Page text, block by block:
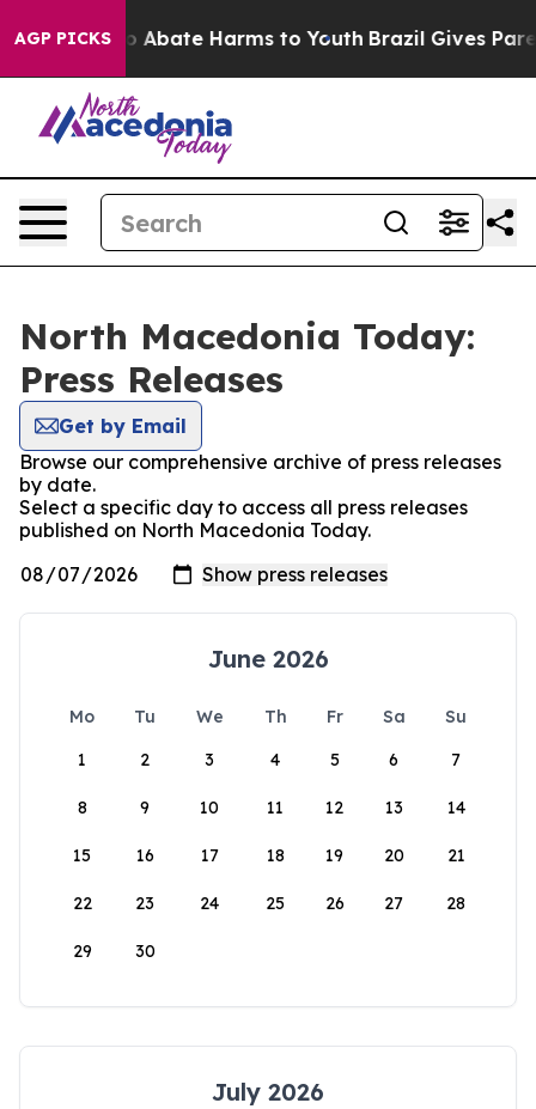
AGP PICKS
Fund to Abate Harms to Youth Brazil Gives
North Macedonia Today:
Press Releases
Get by Email
Browse our comprehensive archive of press releases
by date.
Select a specific day to access all press releases
published on North Macedonia Today.
June 2026
Mo Tu We Th Fr Sa
Su
1
2 3 4 5 6 7
8 9 10 11 12 13 14
15 16 17 18 19 20 21
22 23 24 25 26 27 28
29 30
July 2026